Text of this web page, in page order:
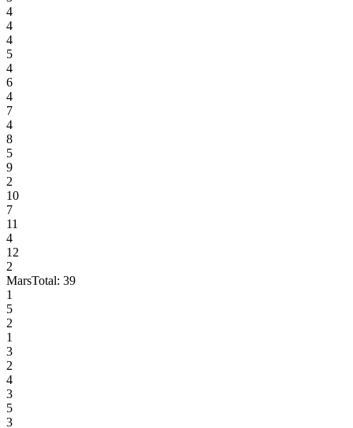
4
4
4
5
4
6
4
7
4
8
5
9
2
10
7
11
4
12
2
MarsTotal: 39
1
5
2
1
3
2
4
3
5
3